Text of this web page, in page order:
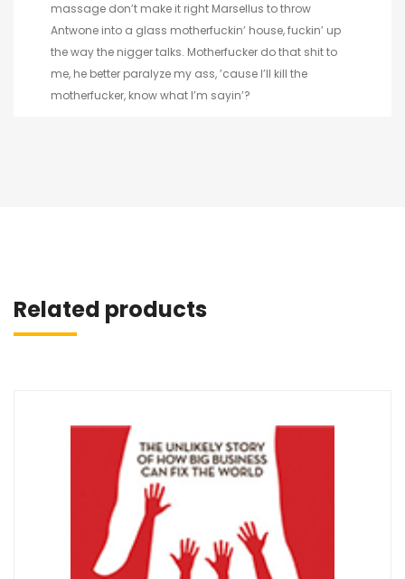
massage don’t make it right Marsellus to throw
Antwone into a glass motherfuckin’ house, fuckin’ up
the way the nigger talks. Motherfucker do that shit to
me, he better paralyze my ass, ’cause I’ll kill the
motherfucker, know what I’m sayin’?
Related products